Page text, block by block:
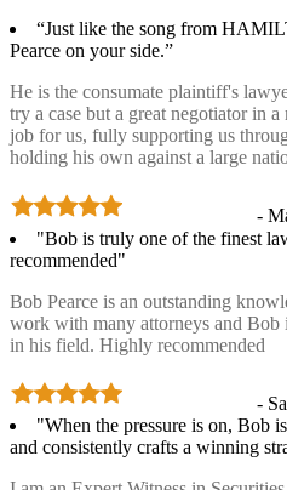
“Just like the song from
Pearce on your side.”
He is the consumate plaintiff's
try a case but a great negotiator in
job for us, fully supporting us
holding his own against a large
-
"Bob is truly one of the finest
recommended"
Bob Pearce is an outstanding
work with many attorneys and
in his field. Highly recommended
-
"When the pressure is on, Bob
and consistently crafts a winning